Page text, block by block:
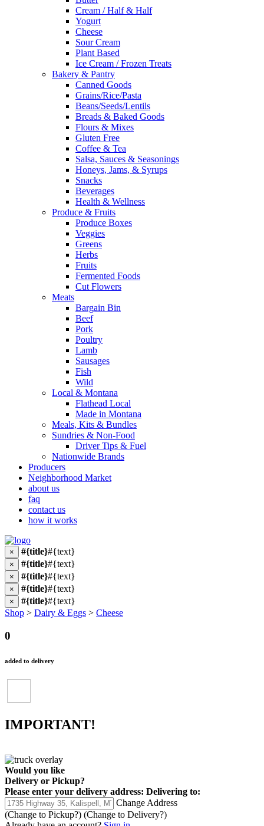
Cream / Half & Half
Yogurt
Cheese
Sour Cream
Plant Based
Ice Cream / Frozen Treats
Bakery & Pantry
Canned Goods
Grains/Rice/Pasta
Beans/Seeds/Lentils
Breads & Baked Goods
Flours & Mixes
Gluten Free
Coffee & Tea
Salsa, Sauces & Seasonings
Honeys, Jams, & Syrups
Snacks
Beverages
Health & Wellness
Produce & Fruits
Produce Boxes
Veggies
Greens
Herbs
Fruits
Fermented Foods
Cut Flowers
Meats
Bargain Bin
Beef
Pork
Poultry
Lamb
Sausages
Fish
Wild
Local & Montana
Flathead Local
Made in Montana
Meals, Kits & Bundles
Sundries & Non-Food
Driver Tips & Fuel
Nationwide Brands
Producers
Neighborhood Market
about us
faq
contact us
how it works
× #{title}#{text}
× #{title}#{text}
× #{title}#{text}
× #{title}#{text}
× #{title}#{text}
Shop > Dairy & Eggs > Cheese
0
added to delivery
IMPORTANT!
Would you like
Delivery or Pickup?
Please enter your delivery address: Delivering to:
Change Address
(Change to Pickup?) (Change to Delivery?)